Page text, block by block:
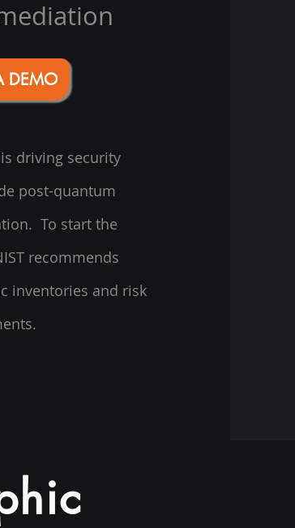
DEMO
driving security
post-quantum
To start the
recommends
inventories and risk